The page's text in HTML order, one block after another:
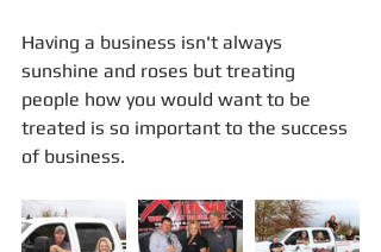
Having a business isn't always
sunshine and roses but treating
people how you would want to be
treated is so important to the success
of business.